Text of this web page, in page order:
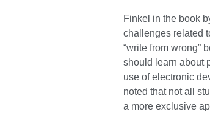
Finkel in the book
challenges related
“write from wrong”
should learn about
use of electronic
noted that not all
a more exclusive